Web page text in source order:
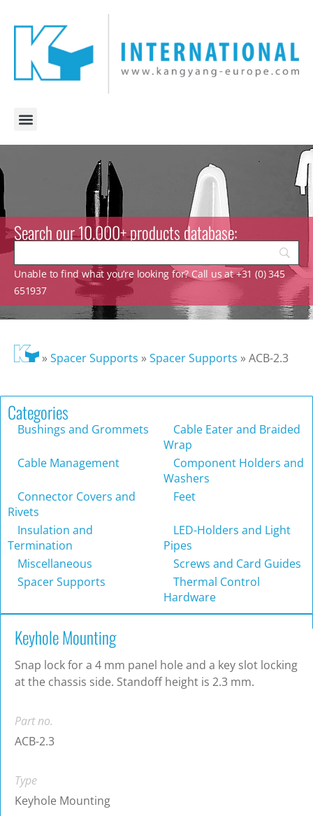
Search our 10.000+ products database:
Unable to find what you’re looking for? Call us at +31 (0) 345
651937
»Spacer Supports »Spacer Supports »ACB-2.3
Categories
Bushings and Grommets
Cable Eater and Braided
Wrap
Cable Management
Component Holders and
Washers
Connector Covers and
Rivets
Feet
Insulation and
Termination
LED-Holders and Light
Pipes
Miscellaneous
Screws and Card Guides
Spacer Supports
Thermal Control
Hardware
Keyhole Mounting
Snap lock for a 4 mm panel hole and a key slot locking
at the chassis side. Standoff height is 2.3 mm.
Part no.
ACB-2.3
Type
Keyhole Mounting